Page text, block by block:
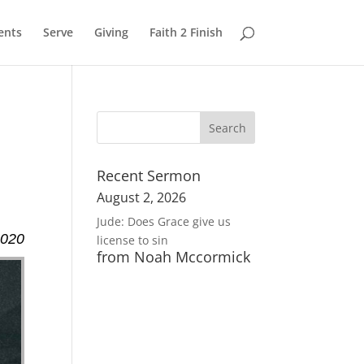
Serve Giving Faith 2 Finish
Recent Sermon
August 2, 2026
Jude: Does Grace give us
license to sin
from Noah Mccormick